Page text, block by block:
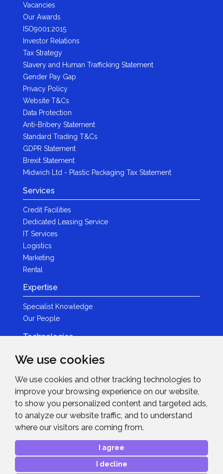
We use cookies
We use cookies and other tracking technologies to
improve your browsing experience on our website,
to show you personalized content and targeted ads,
to analyze our website traffic, and to understand
where our visitors are coming from.
I agree
I decline
Vacancies
Our Awards
ISO9001:2015
Investor Relations
Tax Strategy
Slavery and Human Trafficking Statement
Gender Pay Gap
Privacy Policy
Website T&Cs
Data Protection
Anti-Bribery Statement
Standard Trading T&Cs
GDPR Statement
Brexit Statement
Midwich Ltd - Plastic Packaging Tax Statement
Services
Credit Facilities
Dedicated Leasing Service
IT Services
Logistics
Marketing
Rental
Expertise
Specialist Knowledge
Our People
Technologies
Brands
LED
News & Events
News
Events